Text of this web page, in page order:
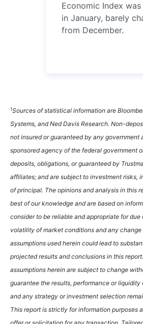
Economic Index was
in January, barely
from December.
1Sources of statistical information are
Systems, and Ned Davis Research. Non-
not insured or guaranteed by any government
sponsored agency of the federal government
deposits, obligations, or guaranteed by
affiliates; and are subject to investment risks,
of principal. The opinions and analysis in this
best of our knowledge and are based on
consider to be reliable and appropriate for
volatility of market conditions and any
assumptions used herein could lead to
projected results and conclusions in this
assumptions herein are subject to change
guarantee the results, performance or
and any strategy or investment selection
This report is strictly for information purposes